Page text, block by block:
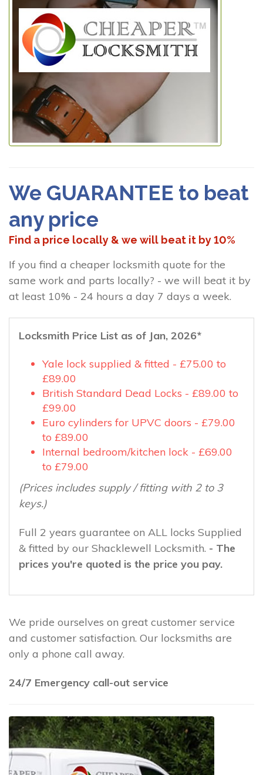
We GUARANTEE to beat
any price
Find a price locally & we will beat it by 10%
If you find a cheaper locksmith quote for the
same work and parts locally? - we will beat it by
at least 10% - 24 hours a day 7 days a week.
Locksmith Price List as of Jan, 2026*
Yale lock supplied & fitted - £75.00 to
£89.00
British Standard Dead Locks - £89.00 to
£99.00
Euro cylinders for UPVC doors - £79.00
to £89.00
Internal bedroom/kitchen lock - £69.00
to £79.00
(Prices includes supply / fitting with 2 to 3
keys.)
Full 2 years guarantee on ALL locks Supplied
& fitted by our Shacklewell Locksmith. - The
prices you're quoted is the price you pay.
We pride ourselves on great customer service
and customer satisfaction. Our locksmiths are
only a phone call away.
24/7 Emergency call-out service